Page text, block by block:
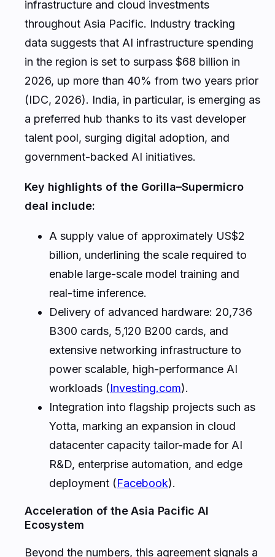
infrastructure and cloud investments
throughout Asia Pacific. Industry tracking
data suggests that AI infrastructure spending
in the region is set to surpass $68 billion in
2026, up more than 40% from two years prior
(IDC, 2026). India, in particular, is emerging as
a preferred hub thanks to its vast developer
talent pool, surging digital adoption, and
government-backed AI initiatives.
Key highlights of the Gorilla–Supermicro
deal include:
A supply value of approximately US$2
billion, underlining the scale required to
enable large-scale model training and
real-time inference.
Delivery of advanced hardware: 20,736
B300 cards, 5,120 B200 cards, and
extensive networking infrastructure to
power scalable, high-performance AI
workloads (Investing.com).
Integration into flagship projects such as
Yotta, marking an expansion in cloud
datacenter capacity tailor-made for AI
R&D, enterprise automation, and edge
deployment (Facebook).
Acceleration of the Asia Pacific AI
Ecosystem
Beyond the numbers, this agreement signals a